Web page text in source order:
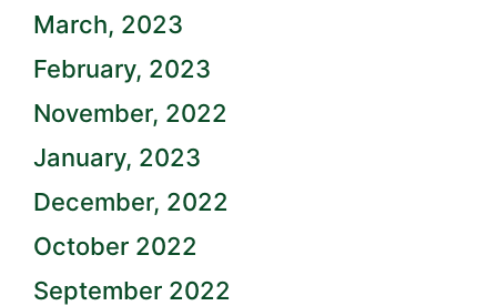
March, 2023
February, 2023
November, 2022
January, 2023
December, 2022
October 2022
September 2022